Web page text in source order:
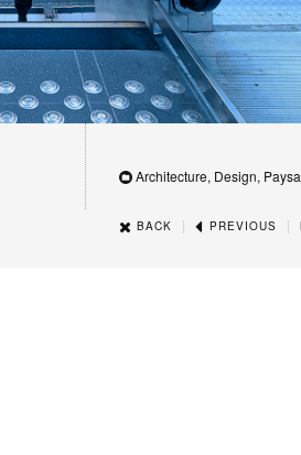
Architecture, Design,
BACK | PREVIOUS |